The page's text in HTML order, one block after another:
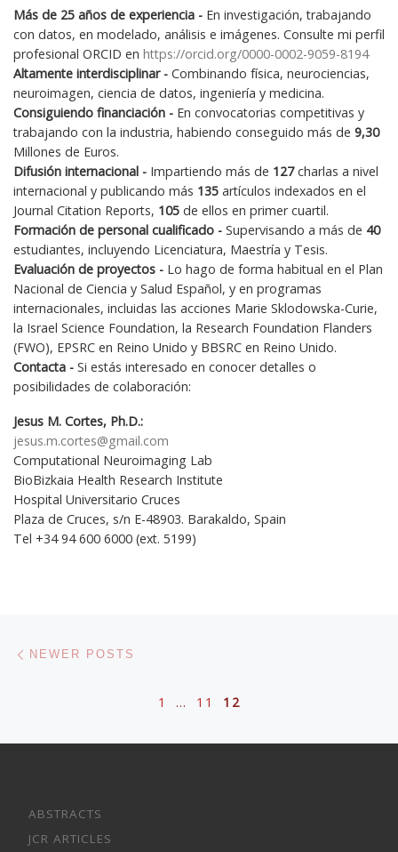
Más de 25 años de experiencia - En investigación, trabajando
con datos, en modelado, análisis e imágenes. Consulte mi perfil
profesional ORCID en https://orcid.org/0000-0002-9059-8194
Altamente interdisciplinar - Combinando física, neurociencias,
neuroimagen, ciencia de datos, ingeniería y medicina.
Consiguiendo financiación - En convocatorias competitivas y
trabajando con la industria, habiendo conseguido más de 9,30
Millones de Euros.
Difusión internacional - Impartiendo más de 127charlas a nivel
internacional y publicando más 135 artículos indexados en el
Journal Citation Reports, 105 de ellos en primer cuartil.
Formación de personal cualificado - Supervisando a más de 40
estudiantes, incluyendo Licenciatura, Maestría y Tesis.
Evaluación de proyectos - Lo hago de forma habitual en el Plan
Nacional de Ciencia y Salud Español, y en programas
internacionales, incluidas las acciones Marie Sklodowska-Curie,
la Israel Science Foundation, la Research Foundation Flanders
(FWO), EPSRC en Reino Unido y BBSRC en Reino Unido.
Contacta - Si estás interesado en conocer detalles o
posibilidades de colaboración:
Jesus M. Cortes, Ph.D.:
jesus.m.cortes@gmail.com
Computational Neuroimaging Lab
BioBizkaia Health Research Institute
Hospital Universitario Cruces
Plaza de Cruces, s/n E-48903. Barakaldo, Spain
Tel +34 94 600 6000 (ext. 5199)
Posts navigation
NEWER POSTS
1 … 11 12
ABSTRACTS
JCR ARTICLES